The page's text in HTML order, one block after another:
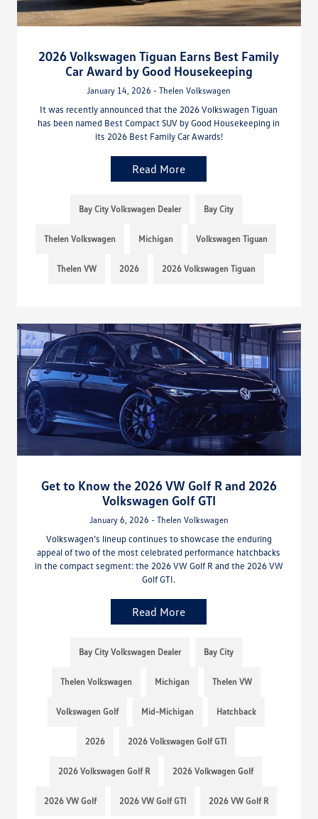
2026 Volkswagen Tiguan Earns Best Family
Car Award by Good Housekeeping
January 14, 2026 - Thelen Volkswagen
It was recently announced that the 2026 Volkswagen Tiguan
has been named Best Compact SUV by Good Housekeeping in
its 2026 Best Family Car Awards!
Read More
Bay City Volkswagen Dealer Bay City
Thelen Volkswagen Michigan Volkswagen Tiguan
Thelen VW 2026 2026 Volkswagen Tiguan
Get to Know the 2026 VW Golf R and 2026
Volkswagen Golf GTI
January 6, 2026 - Thelen Volkswagen
Volkswagen’s lineup continues to showcase the enduring
appeal of two of the most celebrated performance hatchbacks
in the compact segment: the 2026 VW Golf R and the 2026 VW
Golf GTI.
Read More
Bay City Volkswagen Dealer Bay City
Thelen Volkswagen Michigan Thelen VW
Volkswagen Golf Mid-Michigan Hatchback
2026 2026 Volkswagen Golf GTI
2026 Volkswagen Golf R 2026 Volkwagen Golf
2026 VW Golf 2026 VW Golf GTI 2026 VW Golf R